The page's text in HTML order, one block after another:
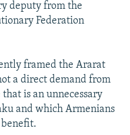
deputy from the
Federation
framed the Ararat
a direct demand from
that is an unnecessary
and which Armenians